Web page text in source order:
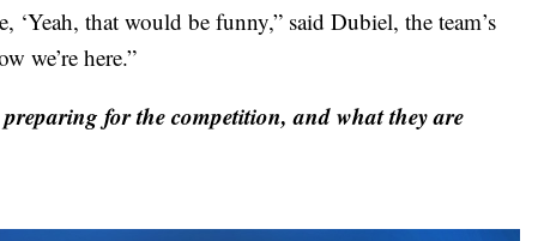
‘Yeah, that would be funny,” said Dubiel, the team’s
we’re here.”
for the competition, and what they are